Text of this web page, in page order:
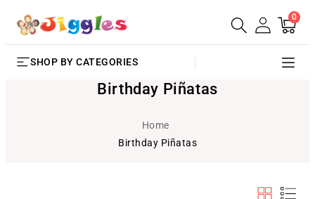
SKIP TO
CONTENT
Cart
0
items
SHOP BY CATEGORIES
Birthday Piñatas
Home
Birthday Piñatas